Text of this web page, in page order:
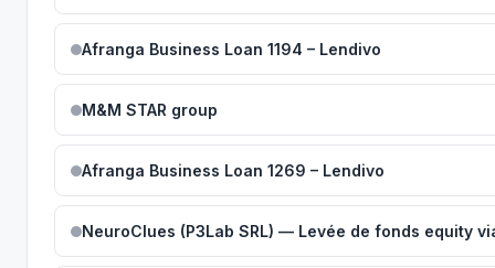
Afranga Business Loan 1194 – Lendivo
M&M STAR group
Afranga Business Loan 1269 – Lendivo
NeuroClues (P3Lab SRL) — Levée de fonds equity